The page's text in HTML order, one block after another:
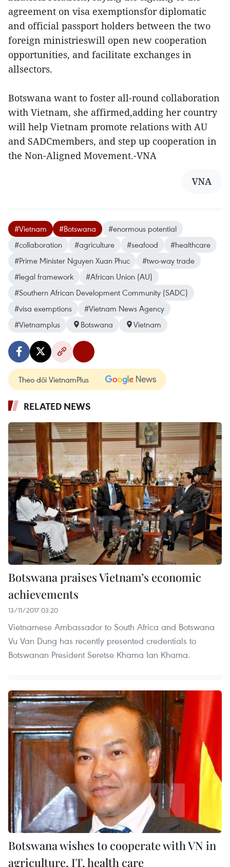
agreement on visa exemptionsfor diplomatic
and official passport holders between the two
foreign ministrieswill open new cooperation
opportunities, and facilitate exchanges in
allsectors.
Botswana want to foster all-round collaboration
with Vietnam, she affirmed,adding her country
will help Vietnam promote relations with AU
and SADCmembers, and step up cooperation in
the Non-Aligned Movement.-VNA
VNA
#Vietnam #Botswana
#enormous potential
#collaboration
#agriculture #seafood
#healthcare
#Prime Minister Nguyen Xuan Phuc
#two-way trade
#legal framework
#African Union (AU)
#Southern African Development Community (SADC)
#visa exemptions
#Vietnam News Agency
#Vietnamplus
Botswana Vietnam
Theo dõi VietnamPlus
RELATED NEWS
Botswana praises Vietnam’s economic
achievements
13/11/2017 03:20
Vietnamese Ambassador to South Africa and Botswana
Vu Van Dung has recently presented credentials to
Botswanan President Seretse Khama Ian Khama.
Botswana wishes to cooperate with VN in
agriculture, IT, health care